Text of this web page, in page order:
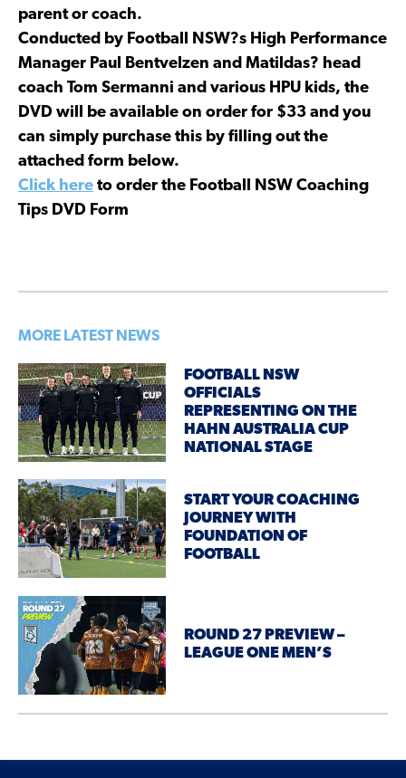
parent or coach.
Conducted by Football NSW?s High Performance
Manager Paul Bentvelzen and Matildas? head
coach Tom Sermanni and various HPU kids, the
DVD will be available on order for $33 and you
can simply purchase this by filling out the
attached form below.
Click here to order the Football NSW Coaching
Tips DVD Form
MORE LATEST NEWS
FOOTBALL NSW
OFFICIALS
REPRESENTING ON THE
HAHN AUSTRALIA CUP
NATIONAL STAGE
START YOUR COACHING
JOURNEY WITH
FOUNDATION OF
FOOTBALL
ROUND 27 PREVIEW –
LEAGUE ONE MEN’S